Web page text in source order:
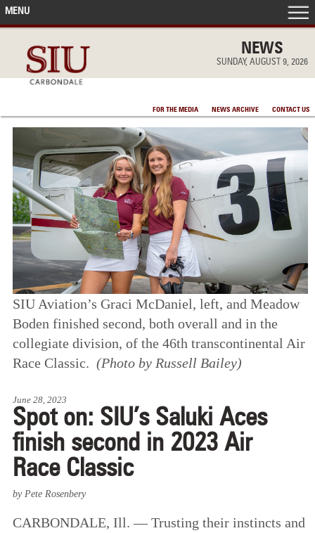
NEWS
SUNDAY, AUGUST 9, 2026
FOR THE MEDIA NEWS ARCHIVE CONTACT US
MENU
IN THE NEWS
ACCOMPLISHMENTS
POINTS OF PRIDE
DEAN’S/GRADS LISTS
SIU Aviation’s Graci McDaniel, left, and Meadow
Boden finished second, both overall and in the
collegiate division, of the 46th transcontinental Air
Race Classic. (Photo by Russell Bailey)
June 28, 2023
Spot on: SIU’s Saluki Aces
finish second in 2023 Air
Race Classic
by Pete Rosenbery
CARBONDALE, Ill. — Trusting their instincts and